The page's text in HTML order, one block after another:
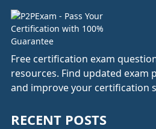
Free certification exam
resources. Find updated exam
and improve your certification
RECENT POSTS